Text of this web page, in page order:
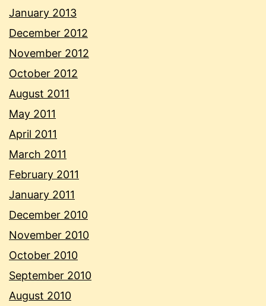
January 2013
December 2012
November 2012
October 2012
August 2011
May 2011
April 2011
March 2011
February 2011
January 2011
December 2010
November 2010
October 2010
September 2010
August 2010